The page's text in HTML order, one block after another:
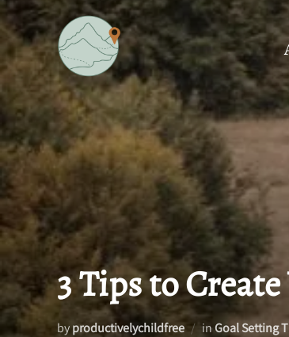
Skip
to
content
3 Tips to
byproductivelychildfree inGoal Setting